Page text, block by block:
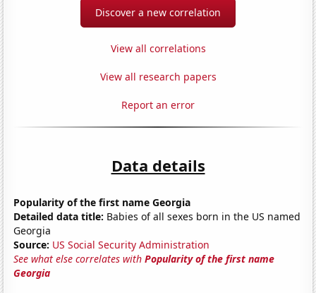
Discover a new correlation
View all correlations
View all research papers
Report an error
Data details
Popularity of the first name Georgia
Detailed data title: Babies of all sexes born in the US named
Georgia
Source: US Social Security Administration
See what else correlates withPopularity of the first name
Georgia